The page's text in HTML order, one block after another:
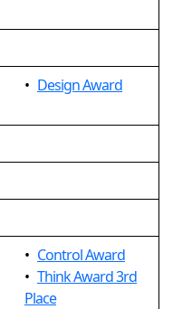
• Design Award
• Control Award
• Think Award 3rd
Place